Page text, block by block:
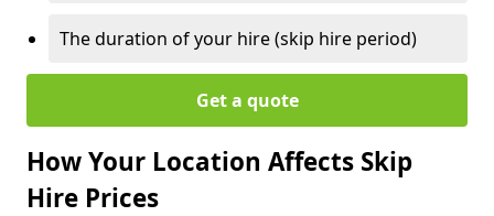
The duration of your hire (skip hire period)
Get a quote
How Your Location Affects Skip
Hire Prices